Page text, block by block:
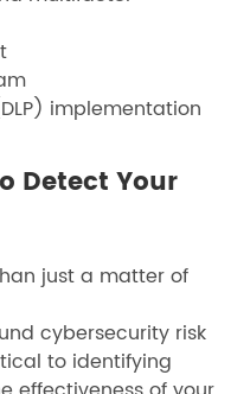
implementation
Detect Your
just a matter of
cybersecurity risk
to identifying